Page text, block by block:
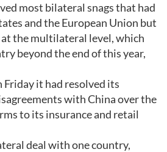
most bilateral snags that had
and the European Union but
the multilateral level, which
beyond the end of this year,
Friday it had resolved its
with China over the
to its insurance and retail
deal with one country,